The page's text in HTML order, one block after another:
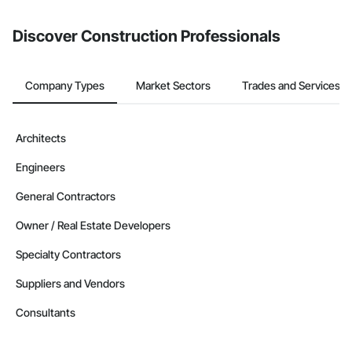
Discover Construction Professionals
Company Types Market Sectors Trades and Services
Architects
Engineers
General Contractors
Owner / Real Estate Developers
Specialty Contractors
Suppliers and Vendors
Consultants